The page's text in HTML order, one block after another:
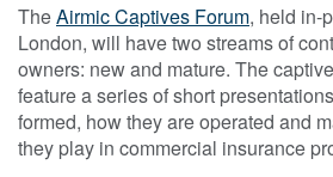
TheAirmic Captives Forum, held in-
London, will have two streams of
owners: new and mature. The
feature a series of short
formed, how they are operated and
they play in commercial insurance